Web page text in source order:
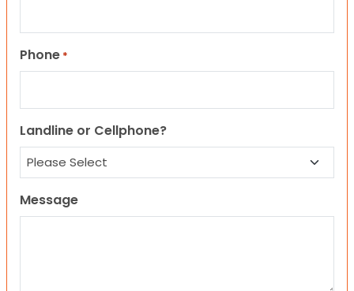
Phone *
Landline or Cellphone?
Message